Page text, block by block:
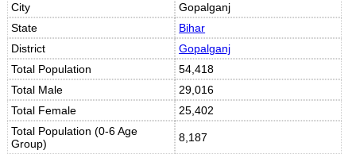
City
Gopalganj
State
Bihar
District
Gopalganj
Total Population
54,418
Total Male
29,016
Total Female
25,402
Total Population (0-6 Age
Group)
8,187